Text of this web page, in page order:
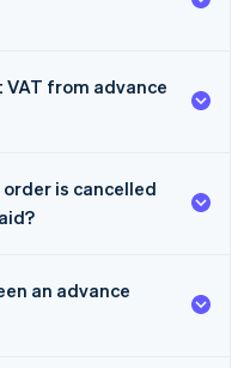
from advance
is cancelled
an advance